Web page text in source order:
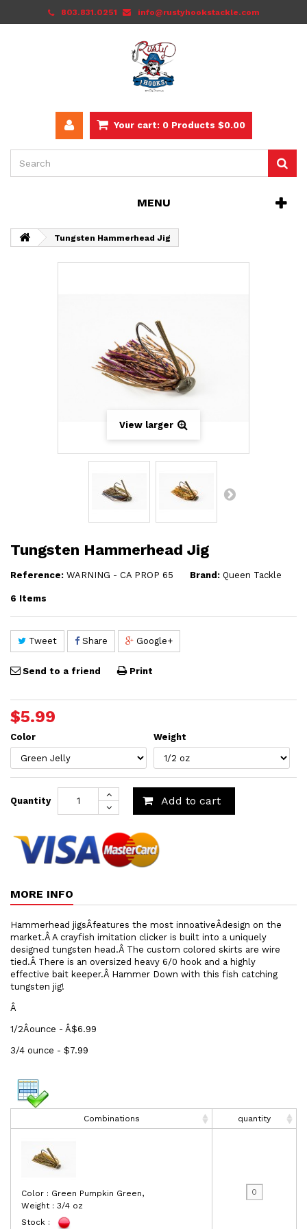
803.831.0251 info@rustyhookstackle.com
Your cart: 0 Products $0.00
MENU
Tungsten Hammerhead Jig
View larger
Tungsten Hammerhead Jig
Reference: WARNING - CA PROP 65 Brand: Queen Tackle
6 Items
Tweet Share Google+
Send to a friend Print
$5.99
Color Weight
Quantity Add to cart
MORE INFO
Hammerhead jigsÂfeatures the most innoativeÂdesign on the
market.Â A crayfish imitation clicker is built into a uniquely
designed tungsten head.Â The custom colored skirts are wire
tied.Â There is an oversized heavy 6/0 hook and a highly
effective bait keeper.Â Hammer Down with this fish catching
tungsten jig!
Â
1/2Âounce - Â$6.99
3/4 ounce - $7.99
Combinations quantity
Color : Green Pumpkin Green,
Weight : 3/4 oz
Stock :